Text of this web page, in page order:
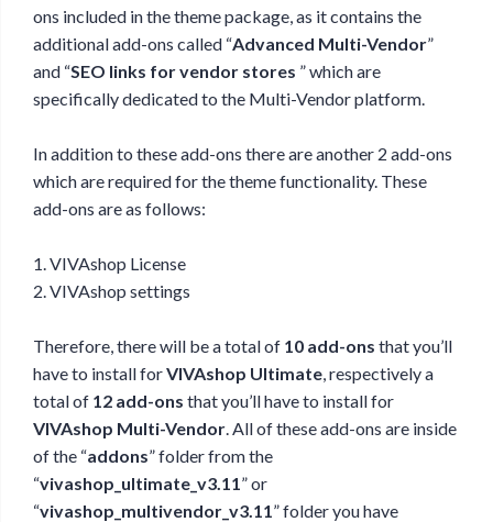
ons included in the theme package, as it contains the
additional add-ons called “Advanced Multi-Vendor”
and “SEO links for vendor stores ” which are
specifically dedicated to the Multi-Vendor platform.
In addition to these add-ons there are another 2 add-ons
which are required for the theme functionality. These
add-ons are as follows:
1. VIVAshop License
2. VIVAshop settings
Therefore, there will be a total of 10 add-ons that you’ll
have to install forVIVAshop Ultimate, respectively a
total of 12 add-ons that you’ll have to install for
VIVAshop Multi-Vendor. All of these add-ons are inside
of the “addons” folder from the
“vivashop_ultimate_v3.11” or
“vivashop_multivendor_v3.11” folder you have